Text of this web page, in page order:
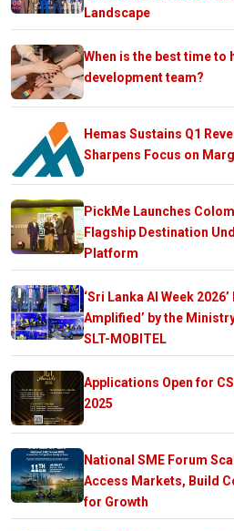
Landscape
When is the best time
development team?
Hemas Sustains Q1
Sharpens Focus on
PickMe Launches
Flagship Destination
Platform
‘Sri Lanka AI Week
Amplified’ by the
SLT-MOBITEL
Applications Open for
2025
National SME Forum
Access Markets, Build
for Growth